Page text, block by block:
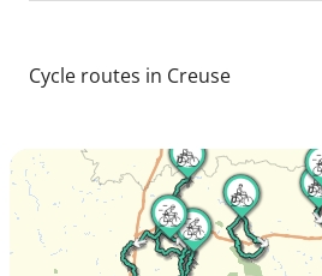
Cycle routes in Creuse